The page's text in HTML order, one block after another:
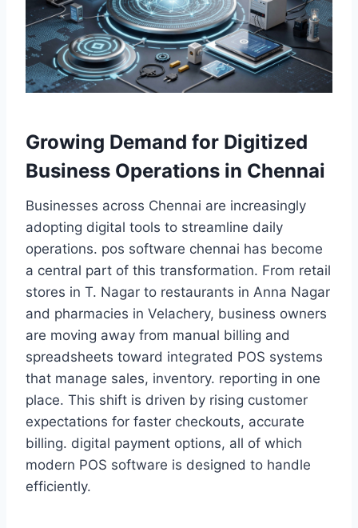
Growing Demand for Digitized
Business Operations in Chennai
Businesses across Chennai are increasingly
adopting digital tools to streamline daily
operations. pos software chennai has become
a central part of this transformation. From retail
stores in T. Nagar to restaurants in Anna Nagar
and pharmacies in Velachery, business owners
are moving away from manual billing and
spreadsheets toward integrated POS systems
that manage sales, inventory. reporting in one
place. This shift is driven by rising customer
expectations for faster checkouts, accurate
billing. digital payment options, all of which
modern POS software is designed to handle
efficiently.